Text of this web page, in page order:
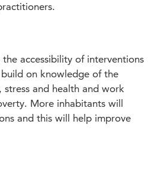
accessibility of interventions
on knowledge of the
and health and work
More inhabitants will
and this will help improve